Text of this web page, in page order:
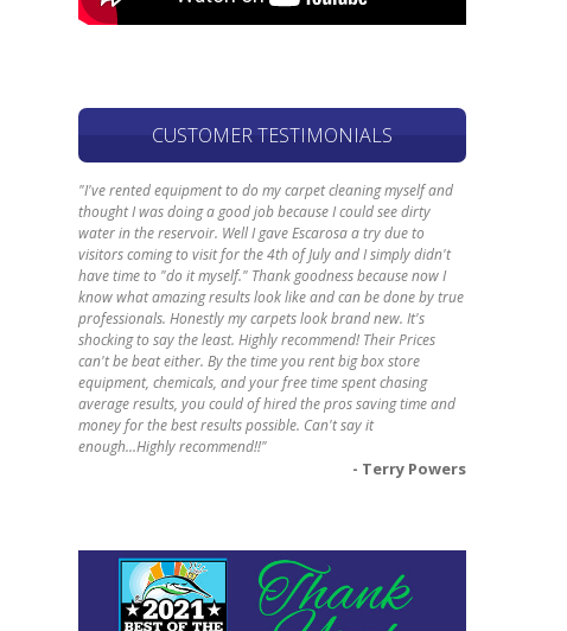
CUSTOMER TESTIMONIALS
"I've rented equipment to do my carpet cleaning myself and
thought I was doing a good job because I could see dirty
water in the reservoir. Well I gave Escarosa a try due to
visitors coming to visit for the 4th of July and I simply didn't
have time to "do it myself." Thank goodness because now I
know what amazing results look like and can be done by true
professionals. Honestly my carpets look brand new. It's
shocking to say the least. Highly recommend! Their Prices
can't be beat either. By the time you rent big box store
equipment, chemicals, and your free time spent chasing
average results, you could of hired the pros saving time and
money for the best results possible. Can't say it
enough...Highly recommend!!"
- Terry Powers